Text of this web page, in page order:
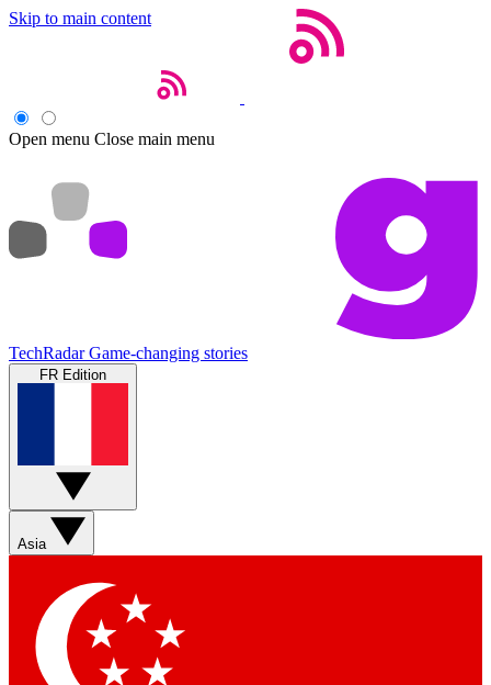
Skip to main content
Open menu Close main menu
TechRadar Game-changing stories
FR Edition
Asia